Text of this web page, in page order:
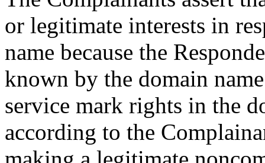
or legitimate interests in
name because the
known by the domain
service mark rights in the
according to the